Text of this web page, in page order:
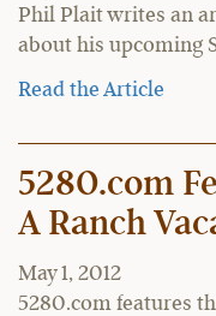
Phil Plait writes an
about his upcoming
Read the Article
5280.com
A Ranch
May 1, 2012
5280.com features